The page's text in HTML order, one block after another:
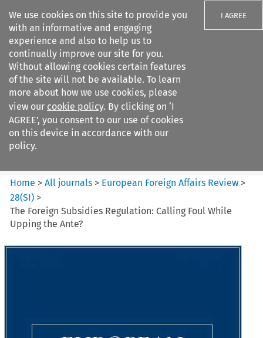
We use cookies on this site to provide you
with an informative and engaging
experience and also to help us to
continually improve our site for you.
Without allowing cookies certain features
of the site will not be available. To learn
more about how we use cookies, please
view our cookie policy. By clicking on ‘I
AGREE’, you consent to our use of cookies
on this device in accordance with our
policy.
I AGREE
Search filters
European Foreign Affairs
Review
Home >All journals > European Foreign Affairs Review >
28(SI) >
The Foreign Subsidies Regulation: Calling Foul While
Upping the Ante?